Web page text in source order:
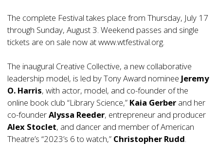
The complete Festival takes place from Thursday, July 17
through Sunday, August 3. Weekend passes and single
tickets are on sale now atwww.wtfestival.org.
The inaugural Creative Collective, a new collaborative
leadership model, is led by Tony Award nominee Jeremy
O. Harris, with actor, model, and co-founder of the
online book club “Library Science,” Kaia Gerber and her
co-founderAlyssa Reeder, entrepreneur and producer
Alex Stoclet, and dancer and member of American
Theatre’s “2023’s 6 to watch,” Christopher Rudd.